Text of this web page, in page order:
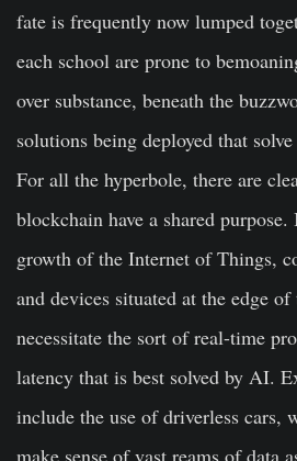
fate is frequently now lumped
each school are prone to
over substance, beneath the
solutions being deployed that
For all the hyperbole, there are
blockchain have a shared
growth of the Internet of Things,
and devices situated at the edge
necessitate the sort of real-time
latency that is best solved by AI.
include the use of driverless cars,